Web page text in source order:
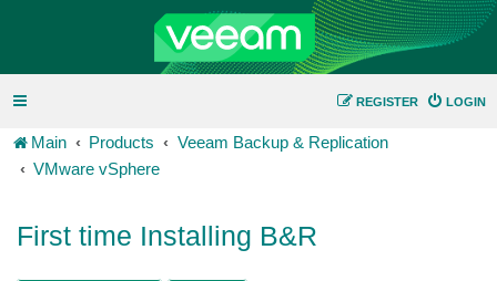
LOGIN
REGISTER
Main Products
Veeam Backup & Replication
VMware vSphere
First time Installing B&R